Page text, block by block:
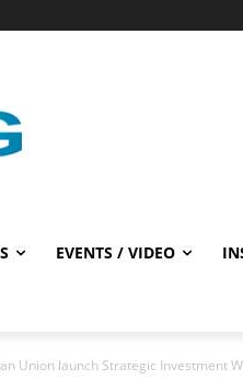
EVENTS / VIDEO
Union launch Strategic Investment